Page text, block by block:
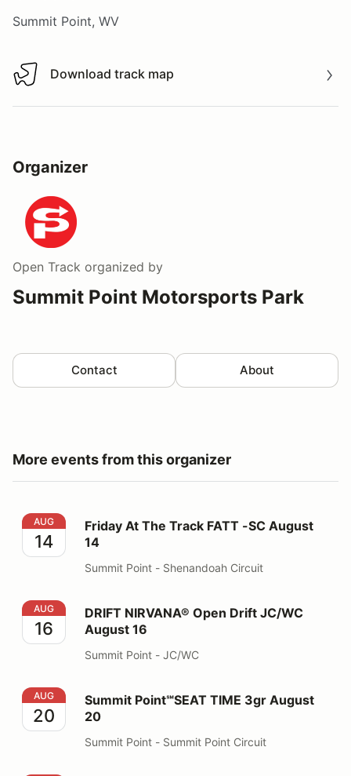
Summit Point, WV
Download track map
Download track map
Organizer
Open Track organized by
Summit Point Motorsports Park
Contact About
More events from this organizer
Friday At The Track FATT -SC August 14
AUG
14
Friday At The Track FATT -SC August
14
Summit Point - Shenandoah Circuit
DRIFT NIRVANA® Open Drift JC/WC August 16
AUG
16
DRIFT NIRVANA® Open Drift JC/WC
August 16
Summit Point - JC/WC
Summit Point℠SEAT TIME 3gr August 20
AUG
20
Summit Point℠SEAT TIME 3gr August
20
Summit Point - Summit Point Circuit